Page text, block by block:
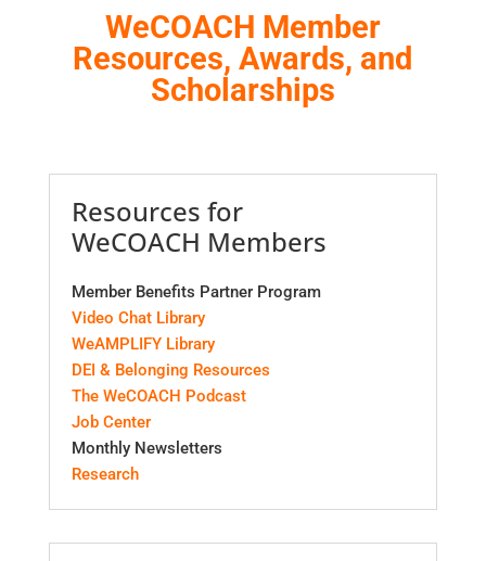
WeCOACH Member
Resources, Awards, and
Scholarships
Resources for
WeCOACH Members
Member Benefits Partner Program
Video Chat Library
WeAMPLIFY Library
DEI & Belonging Resources
The WeCOACH Podcast
Job Center
Monthly Newsletters
Research